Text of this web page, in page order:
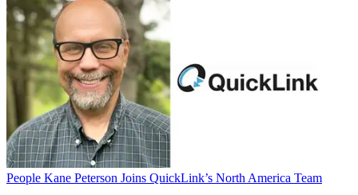
People Kane Peterson Joins QuickLink’s North America Team